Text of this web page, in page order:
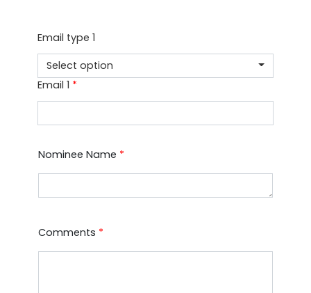
Email type 1
Select option
Email 1 *
Nominee Name *
Comments *